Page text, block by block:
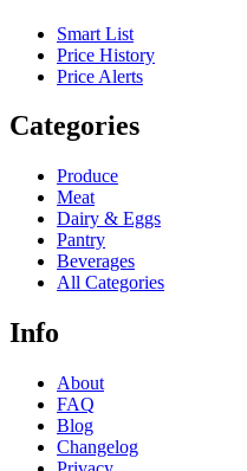
Smart List
Price History
Price Alerts
Categories
Produce
Meat
Dairy & Eggs
Pantry
Beverages
All Categories
Info
About
FAQ
Blog
Changelog